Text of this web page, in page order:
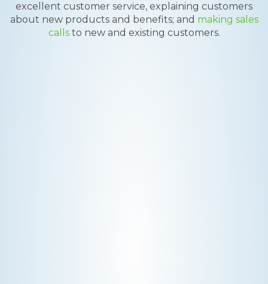
excellent customer service, explaining customers
about new products and benefits; and making sales
callsto new and existing customers.